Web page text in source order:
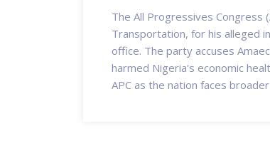
The All Progressives Congress
Transportation, for his alleged
office. The party accuses
harmed Nigeria's economic
APC as the nation faces